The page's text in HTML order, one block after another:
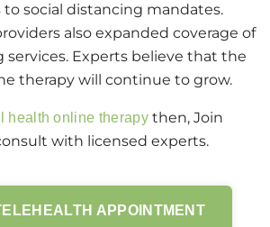
social distancing mandates.
also expanded coverage of
services. Experts believe that the
therapy will continue to grow.
health online therapythen, Join
with licensed experts.
APPOINTMENT